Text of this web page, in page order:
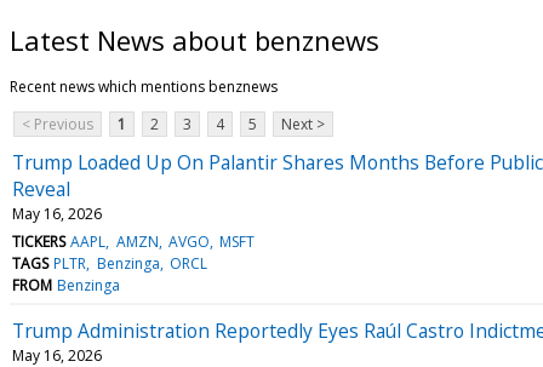
Latest News about benznews
Recent news which mentions benznews
< Previous
1 2 3 4 5 Next >
Trump Loaded Up On Palantir Shares Months Before
Reveal
May 16, 2026
TICKERS AAPL AMZN AVGO MSFT
TAGS PLTR Benzinga ORCL
FROM Benzinga
Trump Administration Reportedly Eyes Raúl Castro
May 16, 2026